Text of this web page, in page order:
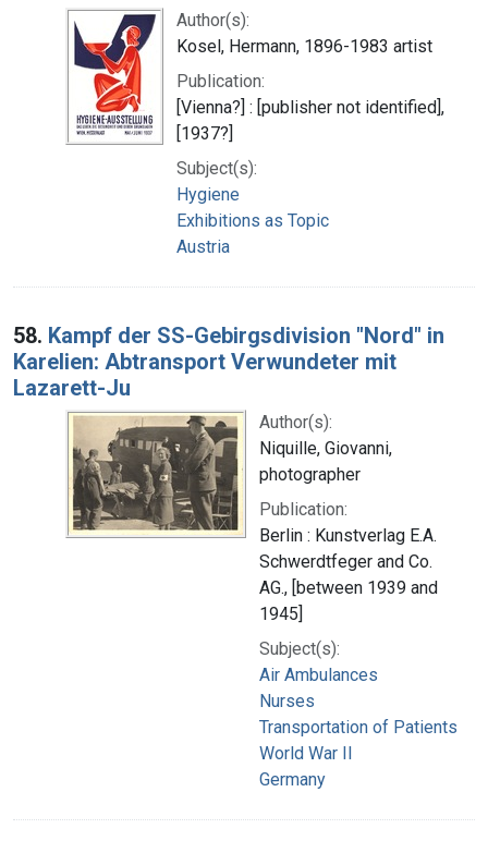
Author(s):
Kosel, Hermann, 1896-1983 artist
Publication:
[Vienna?] : [publisher not identified],
[1937?]
Subject(s):
Hygiene
Exhibitions as Topic
Austria
58. Kampf der SS-Gebirgsdivision "Nord" in
Karelien: Abtransport Verwundeter mit
Lazarett-Ju
Author(s):
Niquille, Giovanni,
photographer
Publication:
Berlin : Kunstverlag E.A.
Schwerdtfeger and Co.
AG., [between 1939 and
1945]
Subject(s):
Air Ambulances
Nurses
Transportation of Patients
World War II
Germany